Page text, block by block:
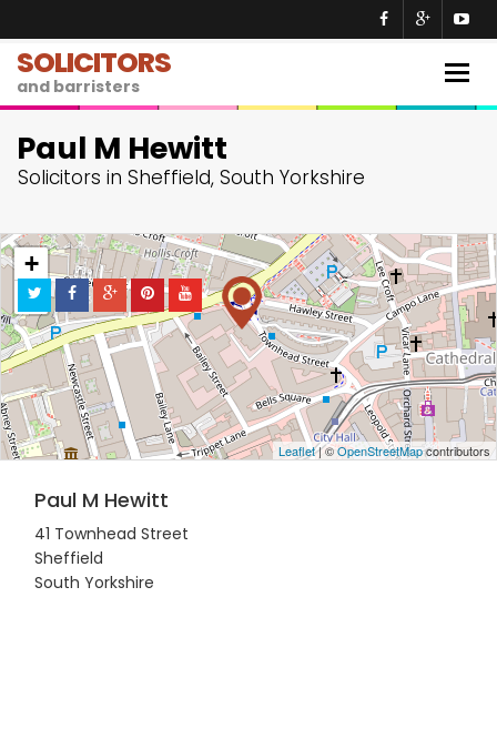
SOLICITORS
and barristers
Paul M Hewitt
Solicitors in Sheffield, South Yorkshire
+
−
Leaflet| ©OpenStreetMapcontributors
Paul M Hewitt
41 Townhead Street
Sheffield
South Yorkshire